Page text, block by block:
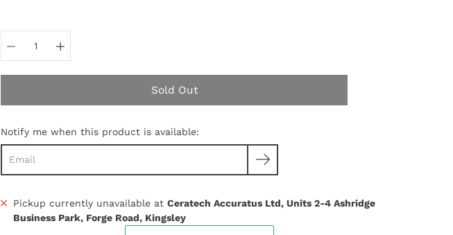
Select
Sold Out
Notify me when this product is available:
Pickup currently unavailable at Ceratech Accuratus Ltd, Units 2-4 Ashridge
Business Park, Forge Road, Kingsley